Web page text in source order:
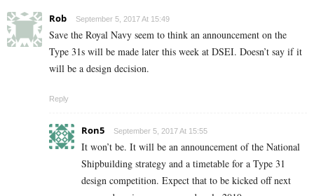
Rob September 5, 2017 At 15:49
Save the Royal Navy seem to think an announcement on the
Type 31s will be made later this week at DSEI. Doesn’t say if it
will be a design decision.
Reply
Ron5 September 5, 2017 At 15:55
It won’t be. It will be an announcement of the National
Shipbuilding strategy and a timetable for a Type 31
design competition. Expect that to be kicked off next